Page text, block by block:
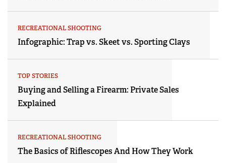
RECREATIONAL SHOOTING
Infographic: Trap vs. Skeet vs. Sporting Clays
TOP STORIES
Buying and Selling a Firearm: Private Sales
Explained
RECREATIONAL SHOOTING
The Basics of Riflescopes And How They Work